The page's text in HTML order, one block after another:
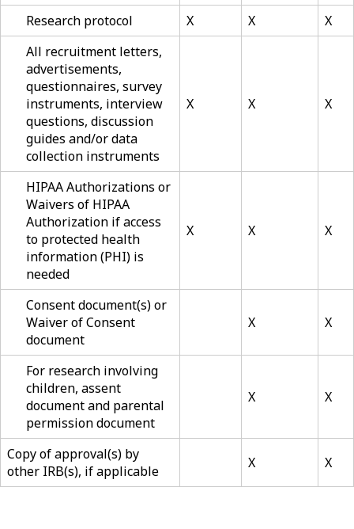
Research protocol X X
X
All recruitment letters,
advertisements,
questionnaires, survey
instruments, interview
questions, discussion
guides and/or data
collection instruments
X X X
HIPAA Authorizations or
Waivers of HIPAA
Authorization if access
to protected health
information (PHI) is
needed
X X X
Consent document(s) or
Waiver of Consent
document
X X
For research involving
children, assent
document and parental
permission document
X X
Copy of approval(s) by
other IRB(s), if applicable
X X